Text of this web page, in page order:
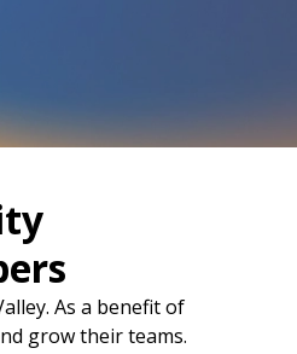
As a benefit of
grow their teams.